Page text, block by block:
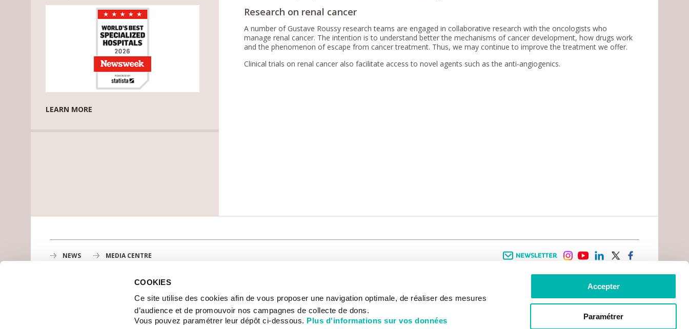
COOKIES
Ce site utilise des cookies afin de vous proposer une navigation optimale, de réaliser des mesures
d’audience et de promouvoir nos campagnes de collecte de dons.
Vous pouvez paramétrer leur dépôt ci-dessous. Plus d'informations sur vos données
Accepter
Paramétrer
LEARN MORE
Research on renal cancer
A number of Gustave Roussy research teams are engaged in collaborative research with the oncologists who
manage renal cancer. The intention is to understand better the mechanisms of cancer development, how drugs work
and the phenomenon of escape from cancer treatment. Thus, we may continue to improve the treatment we offer.
Clinical trials on renal cancer also facilitate access to novel agents such as the anti-angiogenics.
NEWS MEDIA CENTRE
1st cancer center in Europe, 3200 professionals mobilized.
RESEARCH
EDUCATION
CANCER AU TRAVAIL
ABOUT US
NEWSROOM
THE INSTITUTE
LIVING BETTER WITH CANCER
PATIENT RIGHTS
ADMINISTRATIVE ARRANGEMENTS
INFOS PRATIQUES
CONTACTS
PRACTICAL INFORMATION
GETTING TO GUSTAVE ROUSSY